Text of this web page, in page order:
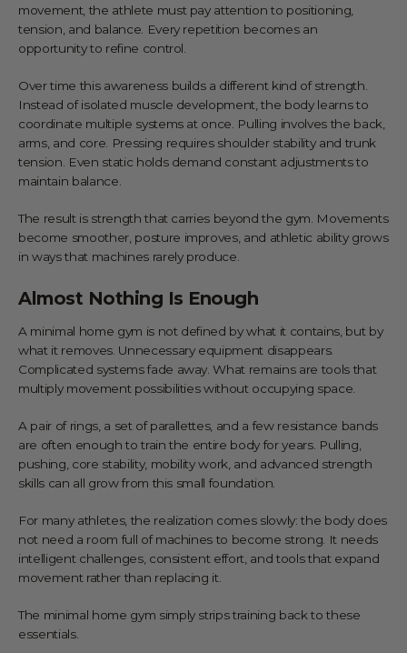
movement, the athlete must pay attention to positioning,
tension, and balance. Every repetition becomes an
opportunity to refine control.
Over time this awareness builds a different kind of strength.
Instead of isolated muscle development, the body learns to
coordinate multiple systems at once. Pulling involves the back,
arms, and core. Pressing requires shoulder stability and trunk
tension. Even static holds demand constant adjustments to
maintain balance.
The result is strength that carries beyond the gym. Movements
become smoother, posture improves, and athletic ability grows
in ways that machines rarely produce.
Almost Nothing Is Enough
A minimal home gym is not defined by what it contains, but by
what it removes. Unnecessary equipment disappears.
Complicated systems fade away. What remains are tools that
multiply movement possibilities without occupying space.
A pair of rings, a set of parallettes, and a few resistance bands
are often enough to train the entire body for years. Pulling,
pushing, core stability, mobility work, and advanced strength
skills can all grow from this small foundation.
For many athletes, the realization comes slowly: the body does
not need a room full of machines to become strong. It needs
intelligent challenges, consistent effort, and tools that expand
movement rather than replacing it.
The minimal home gym simply strips training back to these
essentials.